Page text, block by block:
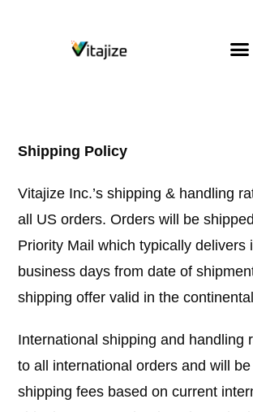
Shipping Policy
Vitajize Inc.’s shipping & handling
all US orders. Orders will be
Priority Mail which typically delivers
business days from date of
shipping offer valid in the
International shipping and handling
to all international orders and will
shipping fees based on current